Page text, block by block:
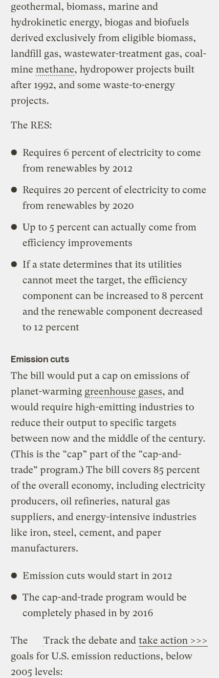
geothermal, biomass, marine and
hydrokinetic energy, biogas and biofuels
derived exclusively from eligible biomass,
landfill gas, wastewater-treatment gas, coal-
minemethane, hydropower projects built
after 1992, and some waste-to-energy
projects.
The RES:
Requires 6 percent of electricity to come
from renewables by 2012
Requires 20 percent of electricity to come
from renewables by 2020
Up to 5 percent can actually come from
efficiency improvements
If a state determines that its utilities
cannot meet the target, the efficiency
component can be increased to 8 percent
and the renewable component decreased
to 12 percent
Emission cuts
The bill would put a cap on emissions of
planet-warming greenhouse gases, and
would require high-emitting industries to
reduce their output to specific targets
between now and the middle of the century.
(This is the “cap” part of the “cap-and-
trade” program.) The bill covers 85 percent
of the overall economy, including electricity
producers, oil refineries, natural gas
suppliers, and energy-intensive industries
like iron, steel, cement, and paper
manufacturers.
Emission cuts would start in 2012
The cap-and-trade program would be
completely phased in by 2016
Track the debate and take action >>>
The
goals for U.S. emission reductions, below
2005 levels: